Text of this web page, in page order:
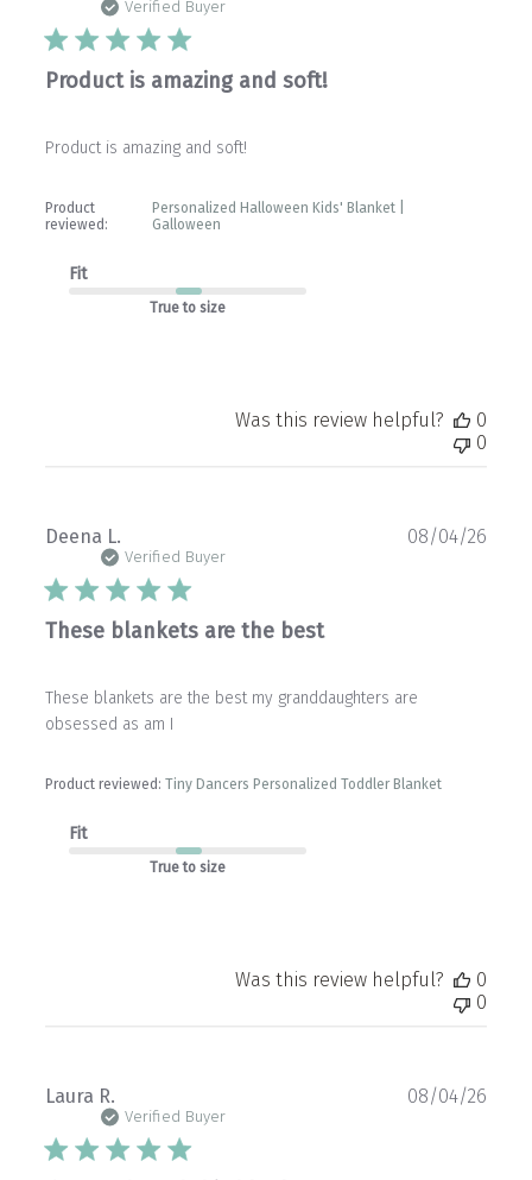
Verified Buyer
Product is amazing and soft!
Product is amazing and soft!
Product
reviewed:
Personalized Halloween Kids' Blanket |
Galloween
Fit
True to size
Was this review helpful?
0
0
Deena L.
Verified Buyer
These blankets are the best
These blankets are the best my granddaughters are
obsessed as am I
Product reviewed: Tiny Dancers Personalized Toddler Blanket
Fit
True to size
08/04/26
Was this review helpful?
0
0
Laura R.
Verified Buyer
08/04/26